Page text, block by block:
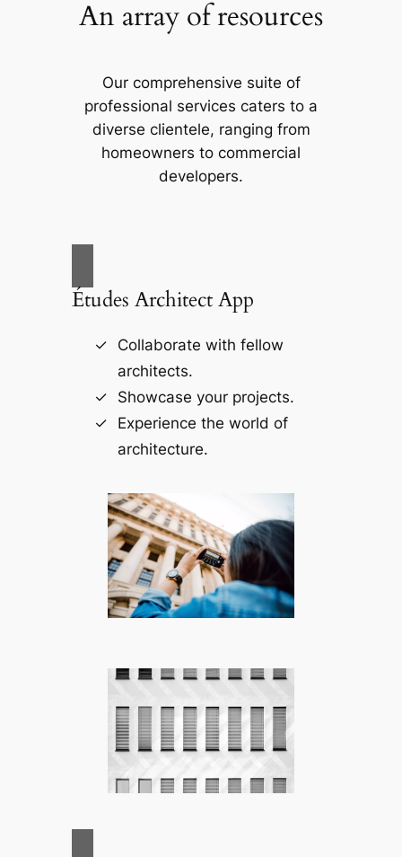
An array of resources
Our comprehensive suite of
professional services caters to a
diverse clientele, ranging from
homeowners to commercial
developers.
Études Architect App
Collaborate with fellow
architects.
Showcase your projects.
Experience the world of
architecture.